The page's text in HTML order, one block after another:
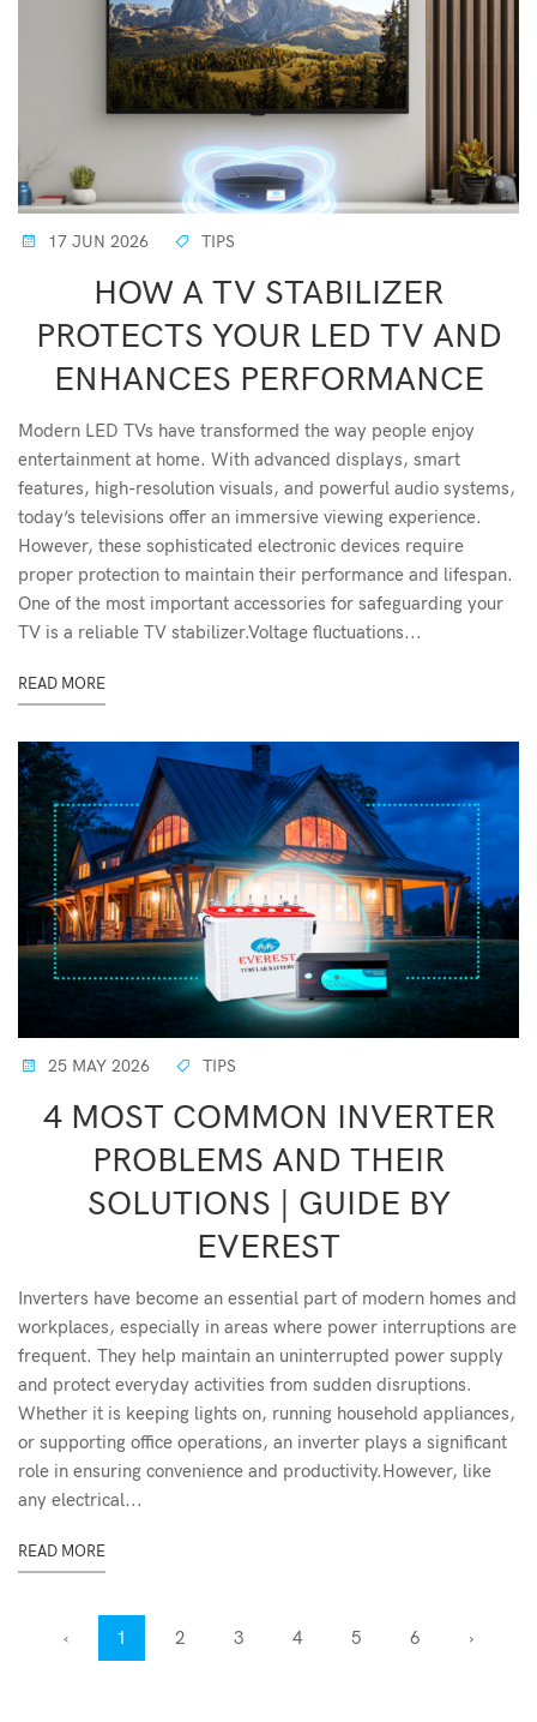
17 JUN 2026 TIPS
HOW A TV STABILIZER
PROTECTS YOUR LED TV AND
ENHANCES PERFORMANCE
Modern LED TVs have transformed the way people enjoy
entertainment at home. With advanced displays, smart
features, high-resolution visuals, and powerful audio systems,
today’s televisions offer an immersive viewing experience.
However, these sophisticated electronic devices require
proper protection to maintain their performance and lifespan.
One of the most important accessories for safeguarding your
TV is a reliable TV stabilizer.Voltage fluctuations...
READ MORE
25 MAY 2026 TIPS
4 MOST COMMON INVERTER
PROBLEMS AND THEIR
SOLUTIONS | GUIDE BY
EVEREST
Inverters have become an essential part of modern homes and
workplaces, especially in areas where power interruptions are
frequent. They help maintain an uninterrupted power supply
and protect everyday activities from sudden disruptions.
Whether it is keeping lights on, running household appliances,
or supporting office operations, an inverter plays a significant
role in ensuring convenience and productivity.However, like
any electrical...
READ MORE
‹ 1 2 3 4 5 6 ›